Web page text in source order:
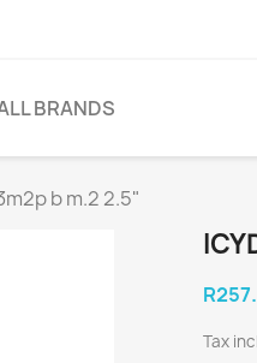
BRANDS
b m.2 2.5"
Tax